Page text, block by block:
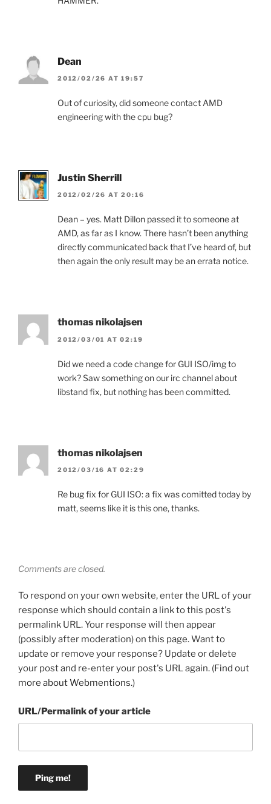
Dean
2012/02/26 AT 19:57
Out of curiosity, did someone contact AMD
engineering with the cpu bug?
Justin Sherrill
2012/02/26 AT 20:16
Dean – yes. Matt Dillon passed it to someone at
AMD, as far as I know. There hasn’t been anything
directly communicated back that I’ve heard of, but
then again the only result may be an errata notice.
thomas nikolajsen
2012/03/01 AT 02:19
Did we need a code change for GUI ISO/img to
work? Saw something on our irc channel about
libstand fix, but nothing has been committed.
thomas nikolajsen
2012/03/16 AT 02:29
Re bug fix for GUI ISO: a fix was comitted today by
matt, seems like it is this one, thanks.
Comments are closed.
To respond on your own website, enter the URL of your
response which should contain a link to this post's
permalink URL. Your response will then appear
(possibly after moderation) on this page. Want to
update or remove your response? Update or delete
your post and re-enter your post's URL again. (Find out
more about Webmentions.)
URL/Permalink of your article